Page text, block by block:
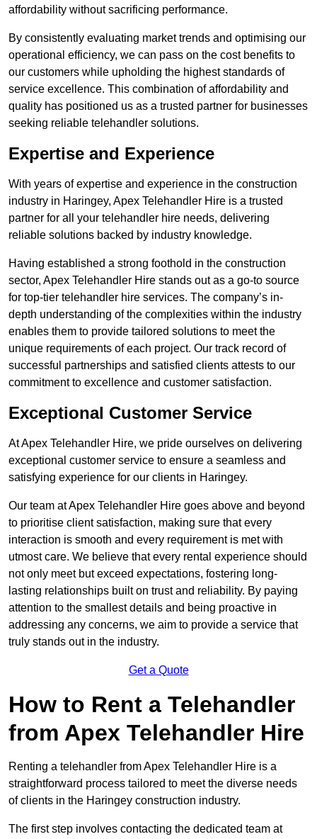
affordability without sacrificing performance.
By consistently evaluating market trends and optimising our
operational efficiency, we can pass on the cost benefits to
our customers while upholding the highest standards of
service excellence. This combination of affordability and
quality has positioned us as a trusted partner for businesses
seeking reliable telehandler solutions.
Expertise and Experience
With years of expertise and experience in the construction
industry in Haringey, Apex Telehandler Hire is a trusted
partner for all your telehandler hire needs, delivering
reliable solutions backed by industry knowledge.
Having established a strong foothold in the construction
sector, Apex Telehandler Hire stands out as a go-to source
for top-tier telehandler hire services. The company’s in-
depth understanding of the complexities within the industry
enables them to provide tailored solutions to meet the
unique requirements of each project. Our track record of
successful partnerships and satisfied clients attests to our
commitment to excellence and customer satisfaction.
Exceptional Customer Service
At Apex Telehandler Hire, we pride ourselves on delivering
exceptional customer service to ensure a seamless and
satisfying experience for our clients in Haringey.
Our team at Apex Telehandler Hire goes above and beyond
to prioritise client satisfaction, making sure that every
interaction is smooth and every requirement is met with
utmost care. We believe that every rental experience should
not only meet but exceed expectations, fostering long-
lasting relationships built on trust and reliability. By paying
attention to the smallest details and being proactive in
addressing any concerns, we aim to provide a service that
truly stands out in the industry.
Get a Quote
How to Rent a Telehandler
from Apex Telehandler Hire
Renting a telehandler from Apex Telehandler Hire is a
straightforward process tailored to meet the diverse needs
of clients in the Haringey construction industry.
The first step involves contacting the dedicated team at